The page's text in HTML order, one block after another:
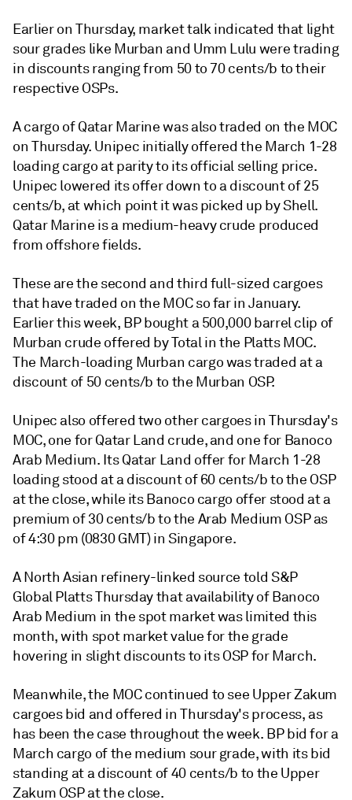
Earlier on Thursday, market talk indicated that light
sour grades like Murban and Umm Lulu were trading
in discounts ranging from 50 to 70 cents/b to their
respective OSPs.
A cargo of Qatar Marine was also traded on the MOC
on Thursday. Unipec initially offered the March 1-28
loading cargo at parity to its official selling price.
Unipec lowered its offer down to a discount of 25
cents/b, at which point it was picked up by Shell.
Qatar Marine is a medium-heavy crude produced
from offshore fields.
These are the second and third full-sized cargoes
that have traded on the MOC so far in January.
Earlier this week, BP bought a 500,000 barrel clip of
Murban crude offered by Total in the Platts MOC.
The March-loading Murban cargo was traded at a
discount of 50 cents/b to the Murban OSP.
Unipec also offered two other cargoes in Thursday's
MOC, one for Qatar Land crude, and one for Banoco
Arab Medium. Its Qatar Land offer for March 1-28
loading stood at a discount of 60 cents/b to the OSP
at the close, while its Banoco cargo offer stood at a
premium of 30 cents/b to the Arab Medium OSP as
of 4:30 pm (0830 GMT) in Singapore.
A North Asian refinery-linked source told S&P
Global Platts Thursday that availability of Banoco
Arab Medium in the spot market was limited this
month, with spot market value for the grade
hovering in slight discounts to its OSP for March.
Meanwhile, the MOC continued to see Upper Zakum
cargoes bid and offered in Thursday's process, as
has been the case throughout the week. BP bid for a
March cargo of the medium sour grade, with its bid
standing at a discount of 40 cents/b to the Upper
Zakum OSP at the close.